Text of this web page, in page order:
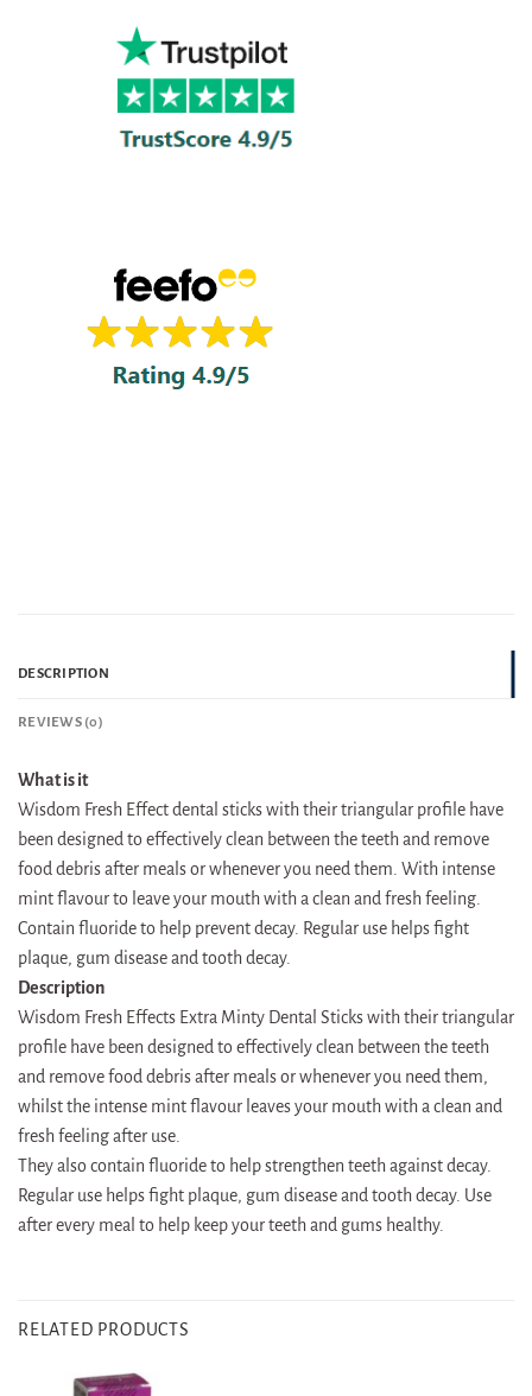
DESCRIPTION
REVIEWS (0)
What is it
Wisdom Fresh Effect dental sticks with their triangular profile have
been designed to effectively clean between the teeth and remove
food debris after meals or whenever you need them. With intense
mint flavour to leave your mouth with a clean and fresh feeling.
Contain fluoride to help prevent decay. Regular use helps fight
plaque, gum disease and tooth decay.
Description
Wisdom Fresh Effects Extra Minty Dental Sticks with their triangular
profile have been designed to effectively clean between the teeth
and remove food debris after meals or whenever you need them,
whilst the intense mint flavour leaves your mouth with a clean and
fresh feeling after use.
They also contain fluoride to help strengthen teeth against decay.
Regular use helps fight plaque, gum disease and tooth decay. Use
after every meal to help keep your teeth and gums healthy.
RELATED PRODUCTS